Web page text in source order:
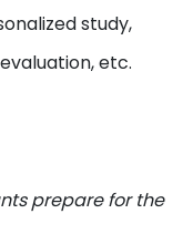
study,
etc.
prepare for the